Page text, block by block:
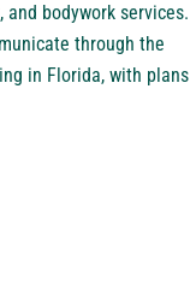
bodywork services.
through the
in Florida, with plans